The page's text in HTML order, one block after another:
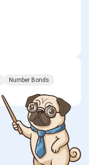
Number Bonds